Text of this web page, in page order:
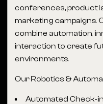
conferences, product
marketing campaigns.
combine automation,
interaction to create
environments.
Our Robotics &
Automated Check-